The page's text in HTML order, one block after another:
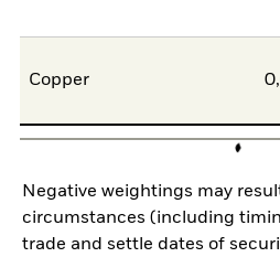
Copper
Negative weightings may
circumstances (including
trade and settle dates of